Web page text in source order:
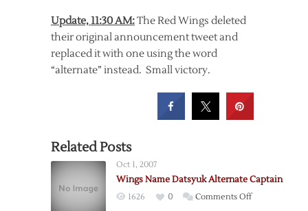
Update, 11:30 AM:The Red Wings deleted
their original announcement tweet and
replaced it with one using the word
“alternate” instead. Small victory.
Related Posts
Oct 1, 2007
Wings Name Datsyuk Alternate Captain
1626 0 Comments Offon